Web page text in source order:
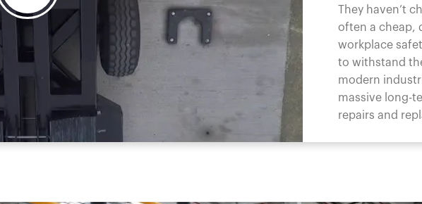
They haven’t
often a cheap,
workplace
to withstand
modern
massive long-
repairs and